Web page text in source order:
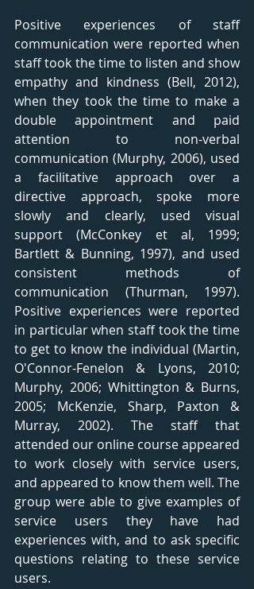
Positive experiences of staff
communication were reported when
staff took the time to listen and show
empathy and kindness (Bell, 2012),
when they took the time to make a
double appointment and paid
attention to non-verbal
communication (Murphy, 2006), used
a facilitative approach over a
directive approach, spoke more
slowly and clearly, used visual
support (McConkey et al, 1999;
Bartlett & Bunning, 1997), and used
consistent methods of
communication (Thurman, 1997).
Positive experiences were reported
in particular when staff took the time
to get to know the individual (Martin,
O'Connor-Fenelon & Lyons, 2010;
Murphy, 2006; Whittington & Burns,
2005; McKenzie, Sharp, Paxton &
Murray, 2002). The staff that
attended our online course appeared
to work closely with service users,
and appeared to know them well. The
group were able to give examples of
service users they have had
experiences with, and to ask specific
questions relating to these service
users.